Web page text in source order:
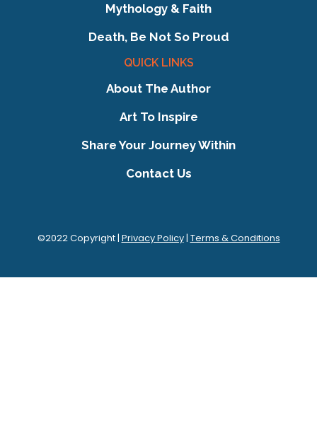
Mythology & Faith
Death, Be Not So Proud
QUICK LINKS
About The Author
Art To Inspire
Share Your Journey Within
Contact Us
©2022 Copyright | Privacy Policy| Terms & Conditions